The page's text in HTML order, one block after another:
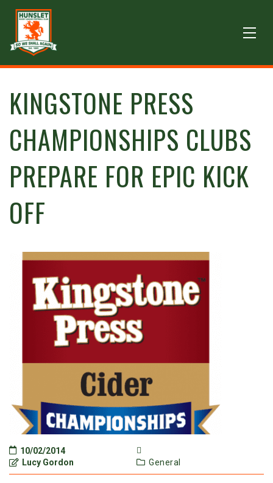
KINGSTONE PRESS
CHAMPIONSHIPS CLUBS
PREPARE FOR EPIC KICK
OFF
10/02/2014
Lucy Gordon
General